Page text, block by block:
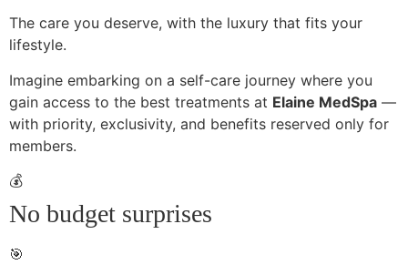
The care you deserve, with the luxury that fits your
lifestyle.
Imagine embarking on a self-care journey where you
gain access to the best treatments at Elaine MedSpa —
with priority, exclusivity, and benefits reserved only for
members.
💰
No budget surprises
🎯